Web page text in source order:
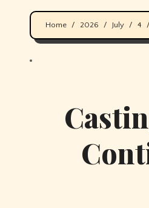
Home 2026 July 4